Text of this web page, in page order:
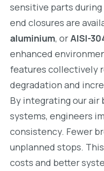
sensitive parts
end closures are
aluminium, or AISI-
enhanced
features collectively
degradation and
By integrating our
systems, engineers
consistency. Fewer
unplanned stops.
costs and better